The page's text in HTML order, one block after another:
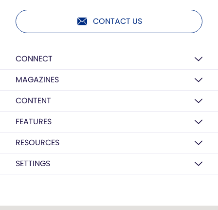
CONTACT US
CONNECT
MAGAZINES
CONTENT
FEATURES
RESOURCES
SETTINGS